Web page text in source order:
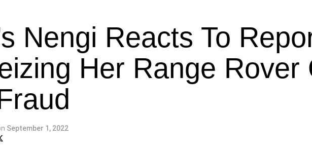
Nengi Reacts To
Her Range Rover
September 1, 2022